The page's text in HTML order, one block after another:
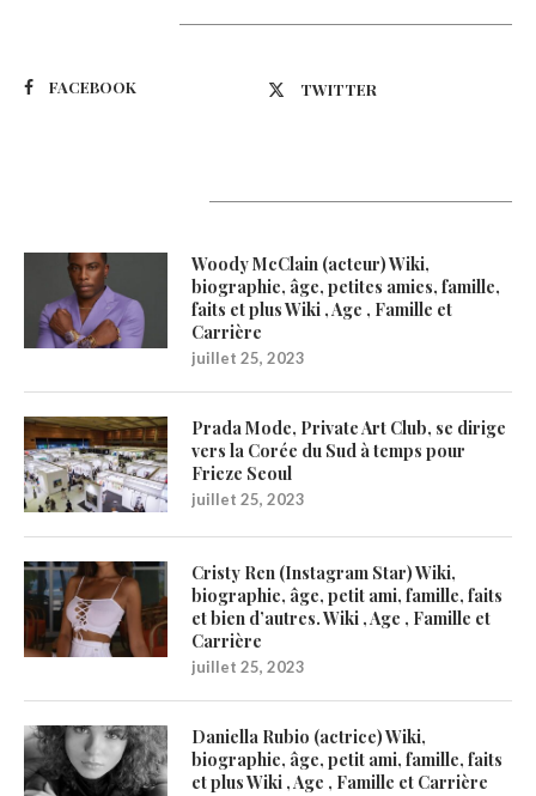
FACEBOOK TWITTER
Woody McClain (acteur) Wiki,
biographie, âge, petites amies, famille,
faits et plus Wiki , Age , Famille et
Carrière
juillet 25, 2023
Prada Mode, Private Art Club, se dirige
vers la Corée du Sud à temps pour
Frieze Seoul
juillet 25, 2023
Cristy Ren (Instagram Star) Wiki,
biographie, âge, petit ami, famille, faits
et bien d’autres. Wiki , Age , Famille et
Carrière
juillet 25, 2023
Daniella Rubio (actrice) Wiki,
biographie, âge, petit ami, famille, faits
et plus Wiki , Age , Famille et Carrière